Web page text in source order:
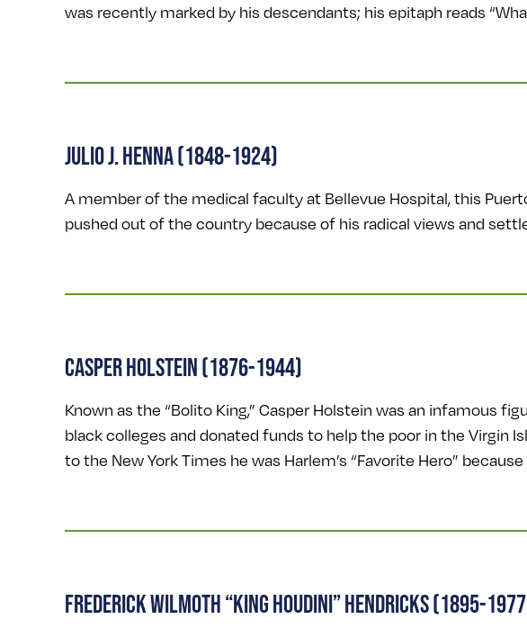
was recently marked by his descendants; his epitaph reads
JULIO J. HENNA (1848-1924)
A member of the medical faculty at Bellevue Hospital, this
pushed out of the country because of his radical views and
CASPER HOLSTEIN (1876-1944)
Known as the “Bolito King,” Casper Holstein was an infamous
black colleges and donated funds to help the poor in the Virgin
to the New York Times he was Harlem’s “Favorite Hero”
FREDERICK WILMOTH “KING HOUDINI” HENDRICKS (1895-